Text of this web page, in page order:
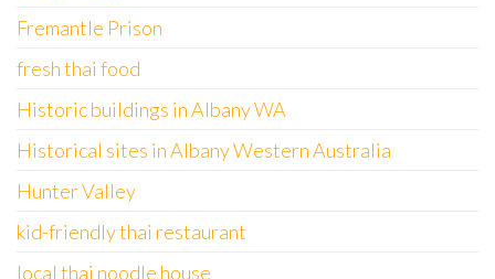
Fremantle Prison
fresh thai food
Historic buildings in Albany WA
Historical sites in Albany Western Australia
Hunter Valley
kid-friendly thai restaurant
local thai noodle house